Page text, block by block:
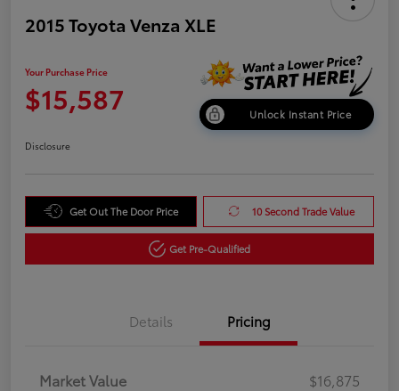
2015 Toyota Venza XLE
Your Purchase Price
$15,587 Unlock Instant Price
Disclosure
Get Out The Door Price 10 Second Trade Value
Get Pre-Qualified
Details Pricing
Market Value
$16,875